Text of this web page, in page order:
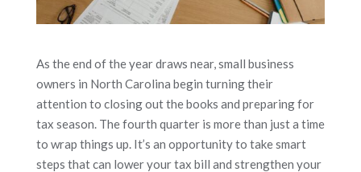
As the end of the year draws near, small business
owners in North Carolina begin turning their
attention to closing out the books and preparing for
tax season. The fourth quarter is more than just a time
to wrap things up. It’s an opportunity to take smart
steps that can lower your tax bill and strengthen your